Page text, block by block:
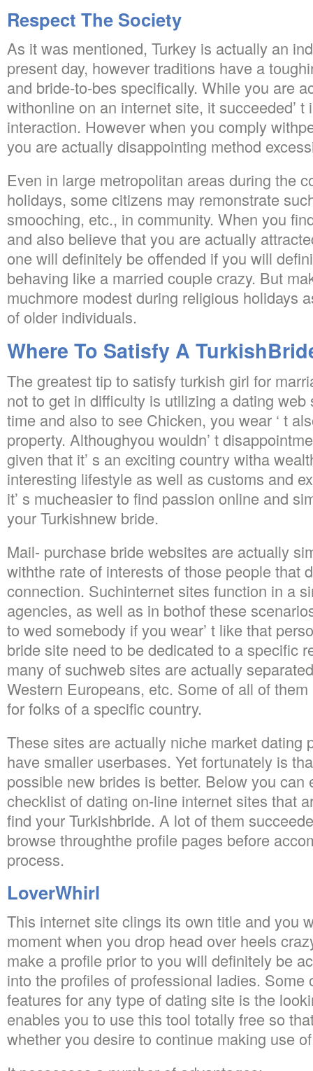
Respect The Society
As it was mentioned, Turkey is actually an
present day, however traditions have a
and bride-to-bes specifically. While you are
withonline on an internet site, it succeeded’ t
interaction. However when you comply
you are actually disappointing method
Even in large metropolitan areas during the
holidays, some citizens may remonstrate
smooching, etc., in community. When you
and also believe that you are actually
one will definitely be offended if you will
behaving like a married couple crazy. But
muchmore modest during religious holidays
of older individuals.
Where To Satisfy A
The greatest tip to satisfy turkish girl for
not to get in difficulty is utilizing a dating web
time and also to see Chicken, you wear ‘ t
property. Althoughyou wouldn’ t
given that it’ s an exciting country witha
interesting lifestyle as well as customs and
it’ s mucheasier to find passion online and
your Turkishnew bride.
Mail- purchase bride websites are actually
withthe rate of interests of those people that
connection. Suchinternet sites function in a
agencies, as well as in bothof these
to wed somebody if you wear’ t like that
bride site need to be dedicated to a specific
many of suchweb sites are actually
Western Europeans, etc. Some of all of
for folks of a specific country.
These sites are actually niche market dating
have smaller userbases. Yet fortunately is
possible new brides is better. Below you can
checklist of dating on-line internet sites that
find your Turkishbride. A lot of them
browse throughthe profile pages before
process.
LoverWhirl
This internet site clings its own title and you
moment when you drop head over heels
make a profile prior to you will definitely be
into the profiles of professional ladies. Some
features for any type of dating site is the
enables you to use this tool totally free so
whether you desire to continue making use